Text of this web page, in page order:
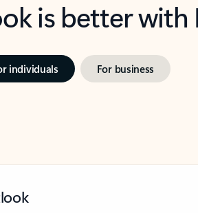
is better
individuals For business